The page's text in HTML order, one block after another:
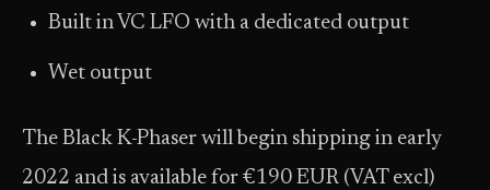
Built in VC LFO with a dedicated output
Wet output
The Black K-Phaser will begin shipping in early
2022 and is available for €190 EUR (VAT excl)